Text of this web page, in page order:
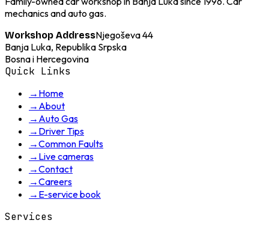
mechanics and auto gas.
Workshop AddressNjegoševa 44
Banja Luka, Republika Srpska
Bosna i Hercegovina
Quick Links
→ Home
→ About
→ Auto Gas
→ Driver Tips
→Common Faults
→ Live cameras
→Contact
→Careers
→ E-service book
Services